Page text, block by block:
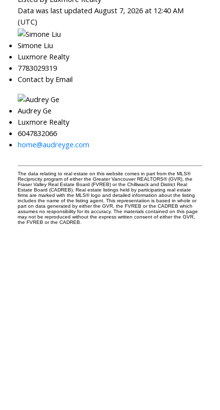
Data was last updated August 7, 2026 at 12:40 AM
(UTC)
Simone Liu
Luxmore Realty
7783029319
Contact by Email
Audrey Ge
Luxmore Realty
6047832066
home@audreyge.com
The data relating to real estate on this website comes in part from the MLS®
Reciprocity program of either the Greater Vancouver REALTORS® (GVR), the
Fraser Valley Real Estate Board (FVREB) or the Chilliwack and District Real
Estate Board (CADREB). Real estate listings held by participating real estate
firms are marked with the MLS® logo and detailed information about the listing
includes the name of the listing agent. This representation is based in whole or
part on data generated by either the GVR, the FVREB or the CADREB which
assumes no responsibility for its accuracy. The materials contained on this page
may not be reproduced without the express written consent of either the GVR,
the FVREB or the CADREB.